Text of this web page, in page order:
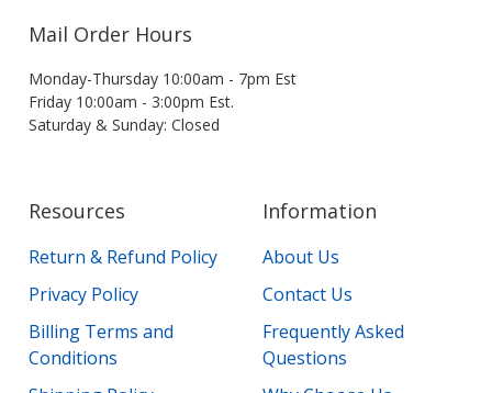
Mail Order Hours
Monday-Thursday 10:00am - 7pm Est
Friday 10:00am - 3:00pm Est.
Saturday & Sunday: Closed
Resources
Return & Refund Policy
Privacy Policy
Billing Terms and
Conditions
Information
About Us
Contact Us
Frequently Asked
Questions